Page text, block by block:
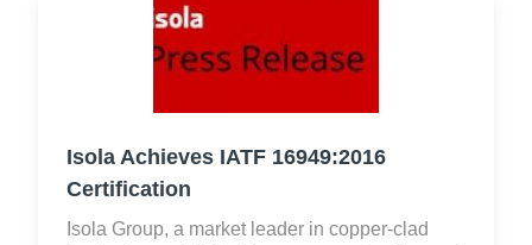
Isola Achieves IATF 16949:2016
Certification
Isola Group, a market leader in copper-clad